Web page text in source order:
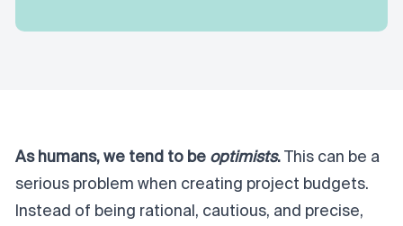
As humans, we tend to be optimists. This can be a
serious problem when creating project budgets.
Instead of being rational, cautious, and precise,